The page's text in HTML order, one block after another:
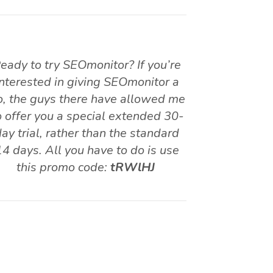
to try SEOmonitor? If you’re
in giving SEOmonitor a
the guys there have allowed me
offer you a special extended 30-
trial, rather than the standard
days. All you have to do is use
this promo code: tRWlHJ